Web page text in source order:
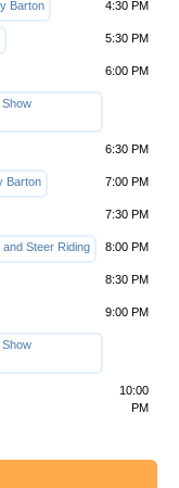
Barton 4:30 PM
5:30 PM
6:00 PM
6:30 PM
Barton 7:00 PM
7:30 PM
Steer Riding 8:00 PM
8:30 PM
9:00 PM
10:00
PM